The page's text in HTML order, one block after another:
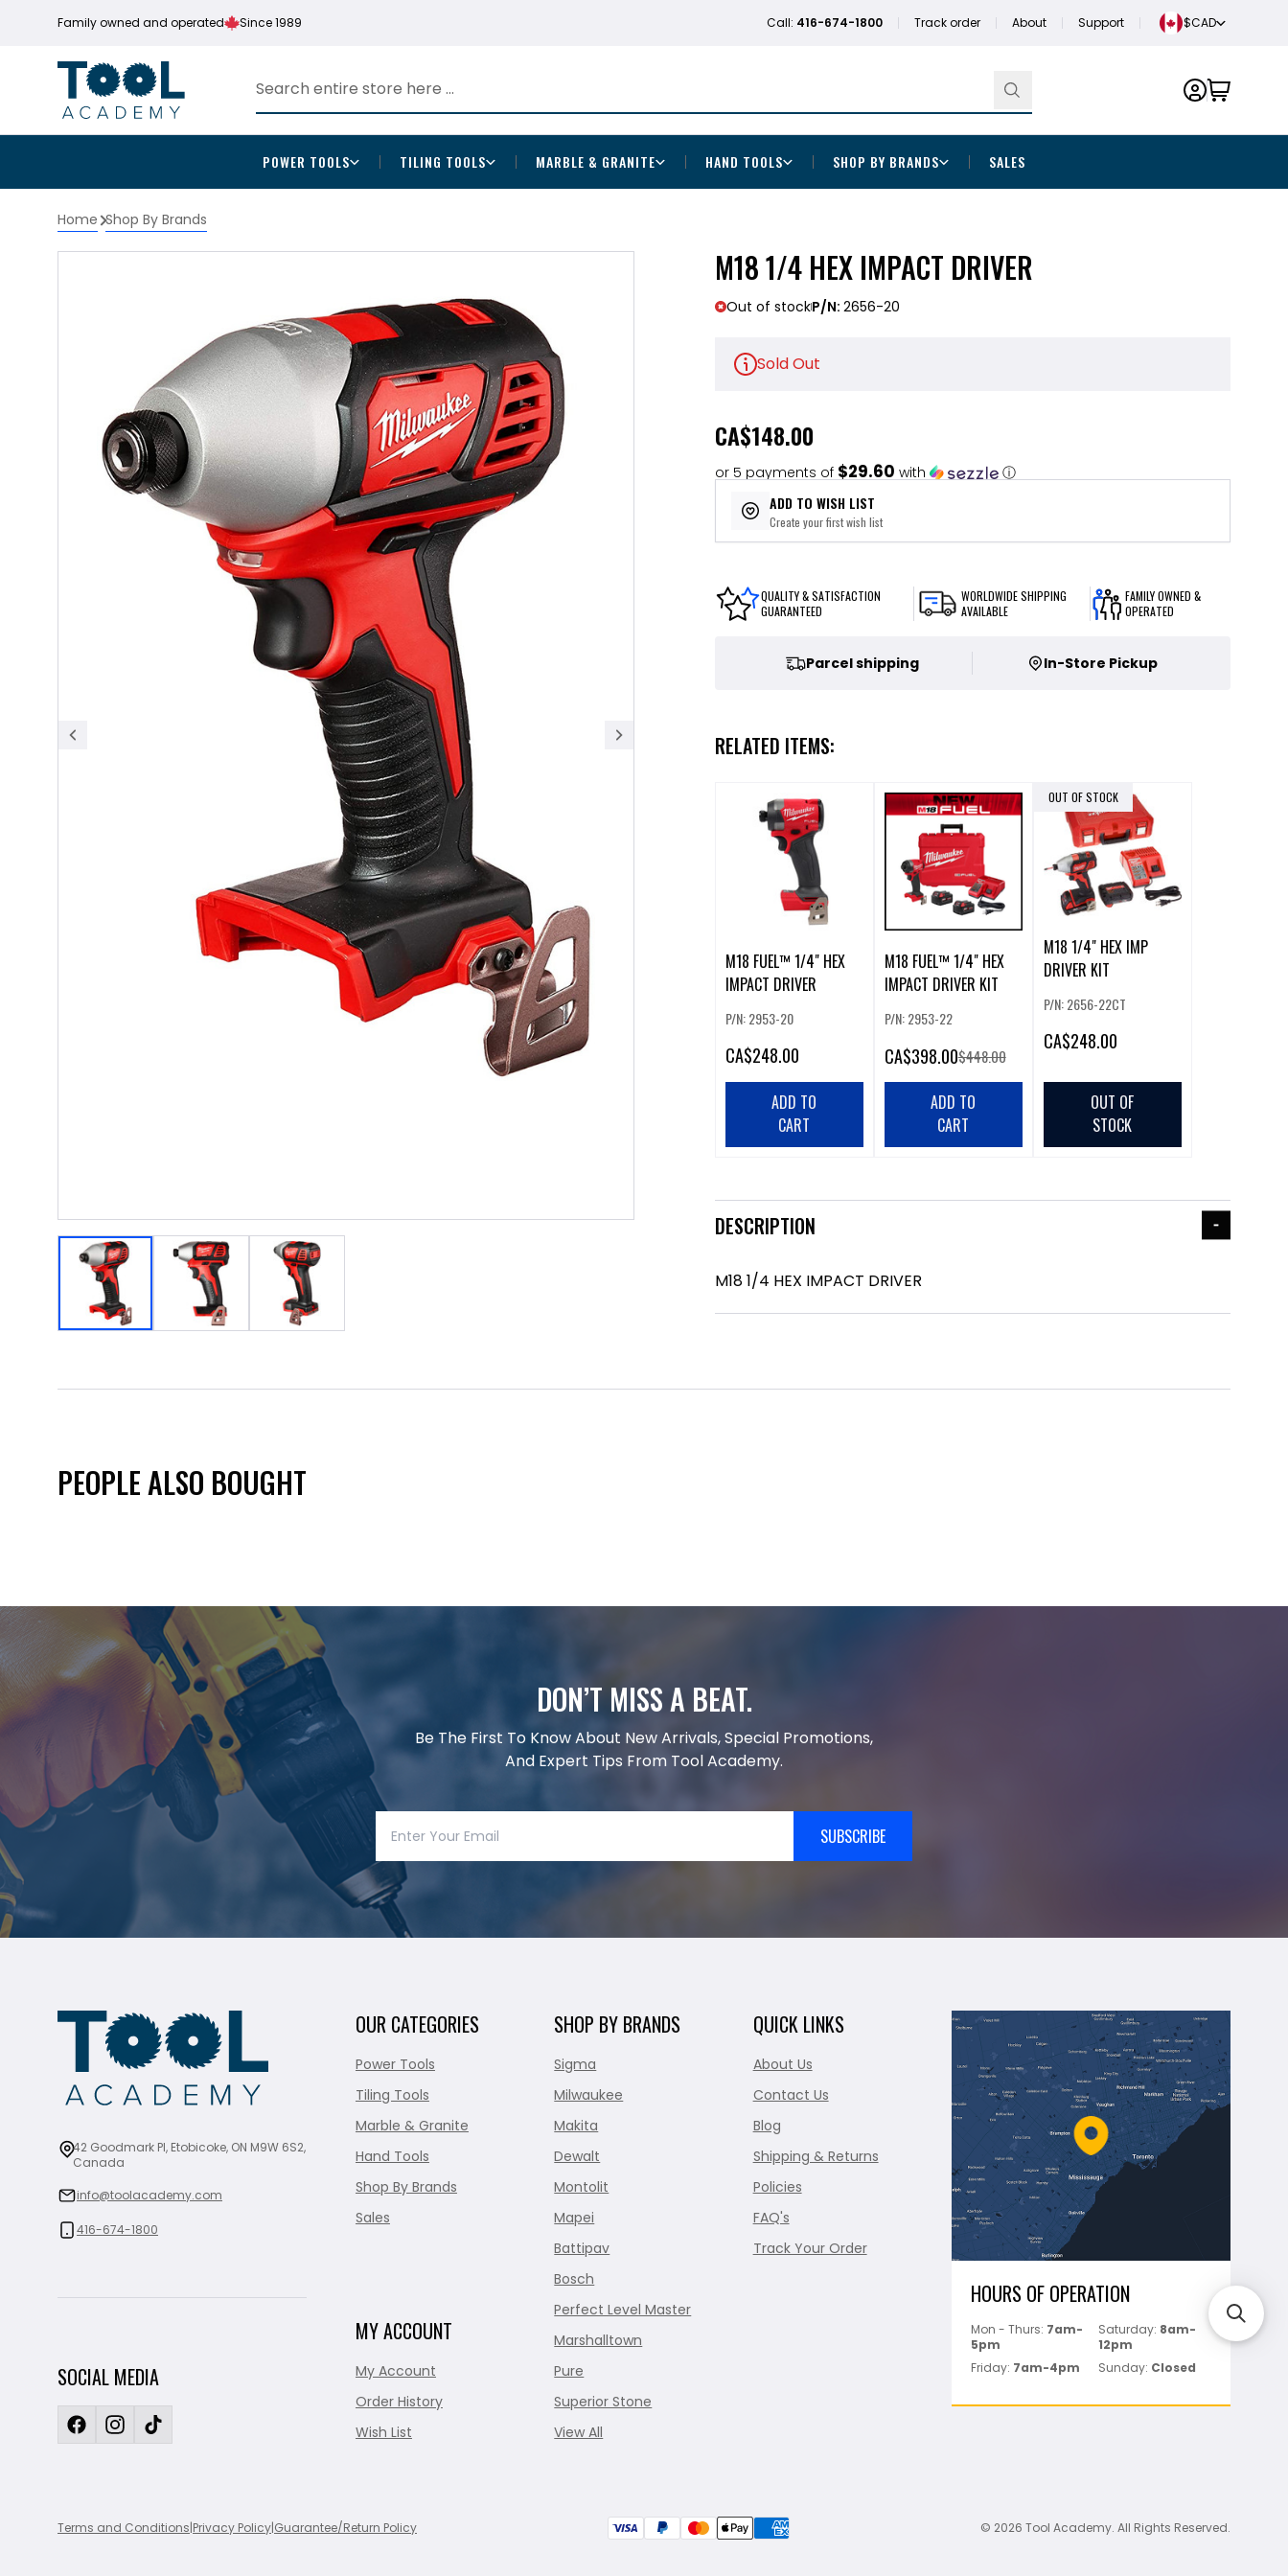
Family owned and operated Since 1989 Call: 416-674-1800 Track order About Support $CAD
POWER TOOLS TILING TOOLS MARBLE & GRANITE HAND TOOLS SHOP BY BRANDS SALES
Home Shop By Brands
M18 1/4 HEX IMPACT DRIVER
Out of stockP/N: 2656-20
Sold Out
CA$148.00
or 5 payments of $29.60 with ⓘ
ADD TO WISH LIST
Create your first wish list
QUALITY & SATISFACTION
GUARANTEED
WORLDWIDE SHIPPING
AVAILABLE
FAMILY OWNED &
OPERATED
Parcel shipping In-Store Pickup
RELATED ITEMS:
M18 FUEL™ 1/4" HEX
IMPACT DRIVER
P/N: 2953-20
CA$248.00
ADD TO
CART
M18 FUEL™ 1/4" HEX
IMPACT DRIVER KIT
P/N: 2953-22
CA$398.00$448.00
ADD TO
CART
OUT OF STOCK
M18 1/4" HEX IMP
DRIVER KIT
P/N: 2656-22CT
CA$248.00
OUT OF
STOCK
DESCRIPTION
M18 1/4 HEX IMPACT DRIVER
PEOPLE ALSO BOUGHT
DON’T MISS A BEAT.
Be The First To Know About New Arrivals, Special Promotions,
And Expert Tips From Tool Academy.
SUBSCRIBE
42 Goodmark Pl, Etobicoke, ON M9W 6S2,
Canada
info@toolacademy.com
416-674-1800
SOCIAL MEDIA
OUR CATEGORIES
Power Tools
Tiling Tools
Marble & Granite
Hand Tools
Shop By Brands
Sales
MY ACCOUNT
My Account
Order History
Wish List
SHOP BY BRANDS
Sigma
Milwaukee
Makita
Dewalt
Montolit
Mapei
Battipav
Bosch
Perfect Level Master
Marshalltown
Pure
Superior Stone
View All
QUICK LINKS
About Us
Contact Us
Blog
Shipping & Returns
Policies
FAQ's
Track Your Order
HOURS OF OPERATION
Mon - Thurs: 7am-
5pm
Saturday: 8am-
12pm
Friday: 7am-4pm Sunday: Closed
Terms and Conditions|Privacy Policy|Guarantee/Return Policy © 2026 Tool Academy. All Rights Reserved.